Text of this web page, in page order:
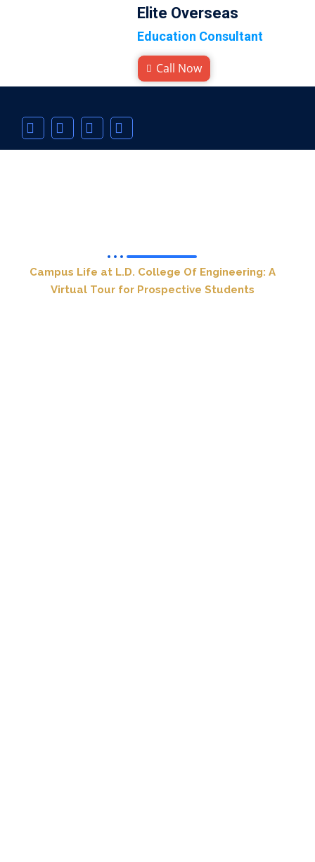
Elite Overseas
Education Consultant
Call Now
Campus Life at L.D. College Of Engineering: A
Virtual Tour for Prospective Students